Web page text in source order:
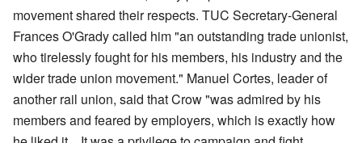
movement shared their respects. TUC Secretary-General
Frances O'Grady called him "an outstanding trade unionist,
who tirelessly fought for his members, his industry and the
wider trade union movement." Manuel Cortes, leader of
another rail union, said that Crow "was admired by his
members and feared by employers, which is exactly how